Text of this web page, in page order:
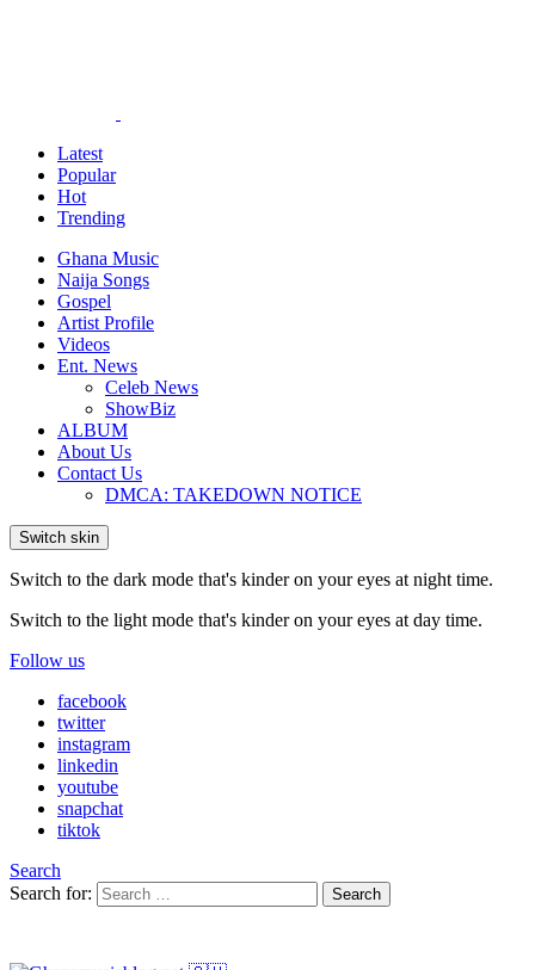
Latest
Popular
Hot
Trending
Ghana Music
Naija Songs
Gospel
Artist Profile
Videos
Ent. News
Celeb News
ShowBiz
ALBUM
About Us
Contact Us
DMCA: TAKEDOWN NOTICE
Switch skin
Switch to the dark mode that's kinder on your eyes at night time.
Switch to the light mode that's kinder on your eyes at day time.
Follow us
facebook
twitter
instagram
linkedin
youtube
snapchat
tiktok
Search
Search for:
Search